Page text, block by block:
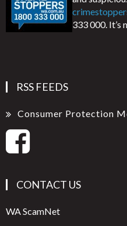
333 000. It’s
RSS FEEDS
Consumer Protection
CONTACT US
WA ScamNet